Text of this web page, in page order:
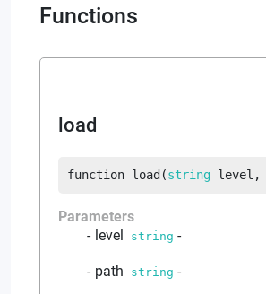
Functions
load
function load (string level ,
Parameters
level
string -
path string -